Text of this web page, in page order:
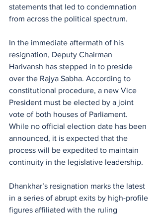
statements that led to condemnation
from across the political spectrum.
In the immediate aftermath of his
resignation, Deputy Chairman
Harivansh has stepped in to preside
over the Rajya Sabha. According to
constitutional procedure, a new Vice
President must be elected by a joint
vote of both houses of Parliament.
While no official election date has been
announced, it is expected that the
process will be expedited to maintain
continuity in the legislative leadership.
Dhankhar’s resignation marks the latest
in a series of abrupt exits by high-profile
figures affiliated with the ruling